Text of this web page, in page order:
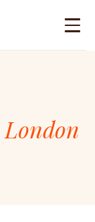
London